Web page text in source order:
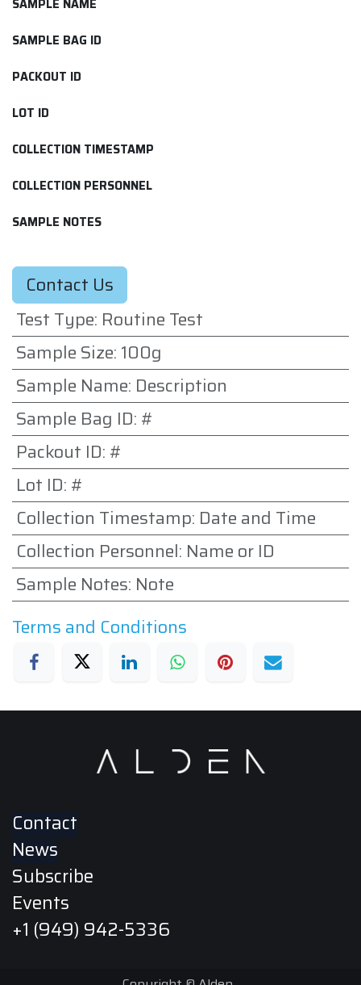
SAMPLE NAME
SAMPLE BAG ID
PACKOUT ID
LOT ID
COLLECTION TIMESTAMP
COLLECTION PERSONNEL
SAMPLE NOTES
Contact Us
Test Type: Routine Test
Sample Size: 100g
Sample Name: Description
Sample Bag ID: #
Packout ID: #
Lot ID: #
Collection Timestamp: Date and Time
Collection Personnel: Name or ID
Sample Notes: Note
Terms and Conditions
Contact
News
Subscribe
Events
+1 (949) 942-5336